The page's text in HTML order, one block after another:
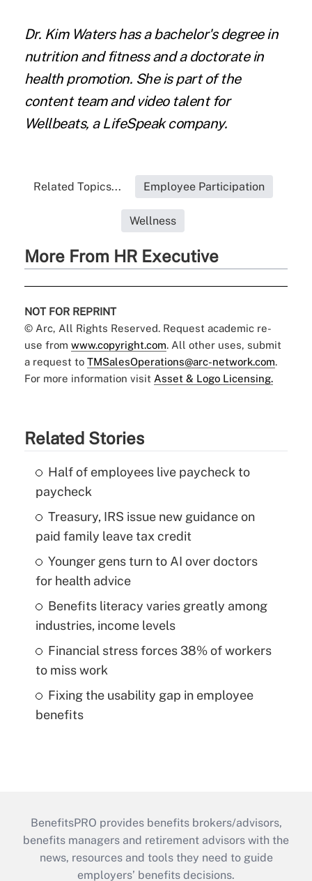
Dr. Kim Waters has a bachelor's degree in
nutrition and fitness and a doctorate in
health promotion. She is part of the
content team and video talent for
Wellbeats, a LifeSpeak company.
Related Topics... Employee Participation
Wellness
More From HR Executive
NOT FOR REPRINT
© Arc, All Rights Reserved. Request academic re-
use from www.copyright.com. All other uses, submit
a request to TMSalesOperations@arc-network.com.
For more information visit Asset & Logo Licensing.
Related Stories
Half of employees live paycheck to
paycheck
Treasury, IRS issue new guidance on
paid family leave tax credit
Younger gens turn to AI over doctors
for health advice
Benefits literacy varies greatly among
industries, income levels
Financial stress forces 38% of workers
to miss work
Fixing the usability gap in employee
benefits
BenefitsPRO provides benefits brokers/advisors,
benefits managers and retirement advisors with the
news, resources and tools they need to guide
employers’ benefits decisions.